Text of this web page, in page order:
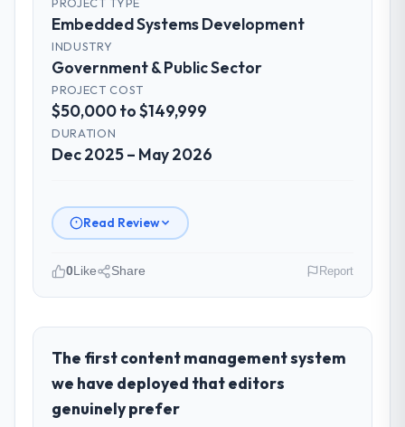
Embedded Systems Development
INDUSTRY
Government & Public Sector
PROJECT COST
$50,000 to $149,999
DURATION
Dec 2025 – May 2026
Read Review
role, and the industry you operate in.
Marina Bay Ventures Pte Ltd is an
established Government & Public Sector
organisation headquartered in Singapore.
My role as CTO covers both strategic
0Like Share Report
The first content management system
we have deployed that editors
genuinely prefer